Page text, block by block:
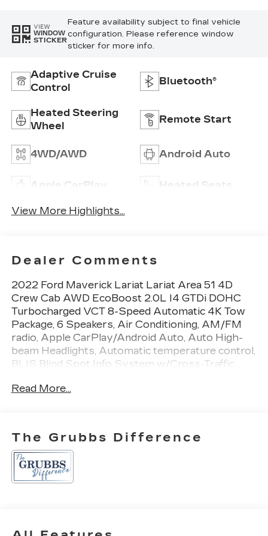
VIEW
WINDOW
STICKER
Feature availability subject to final vehicle
configuration. Please reference window
sticker for more info.
Adaptive Cruise
Control
Bluetooth®
Heated Steering
Wheel
Remote Start
4WD/AWD Android Auto
Apple CarPlay Heated Seats
View More Highlights...
Dealer Comments
2022 Ford Maverick Lariat Lariat Area 51 4D
Crew Cab AWD EcoBoost 2.0L I4 GTDi DOHC
Turbocharged VCT 8-Speed Automatic 4K Tow
Package, 6 Speakers, Air Conditioning, AM/FM
radio, Apple CarPlay/Android Auto, Auto High-
beam Headlights, Automatic temperature control,
BLIS Blind Spot Info System w/Cross-Traffic
Rear, Ford Co-Pilot360, Front anti-roll bar, Higher
Mirrors, Occupant sensing airbag, Power
steering, Power windows, Radio data system,
Radio: AM/FM Stereo w/6 Speakers, Remote
keyless entry, Steering wheel mounted audio
controls, Trailer Brake Controller, Trailer Hitch
Read More...
The Grubbs Difference